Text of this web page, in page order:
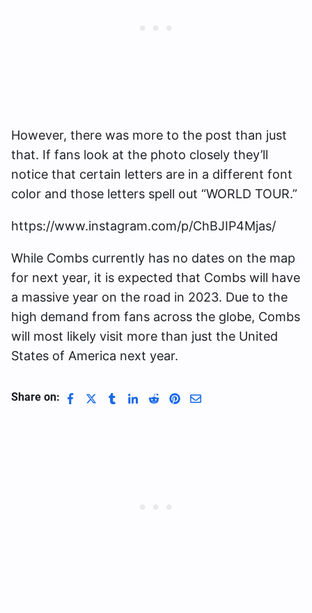
However, there was more to the post than just
that. If fans look at the photo closely they’ll
notice that certain letters are in a different font
color and those letters spell out “WORLD TOUR.”
https://www.instagram.com/p/ChBJIP4Mjas/
While Combs currently has no dates on the map
for next year, it is expected that Combs will have
a massive year on the road in 2023. Due to the
high demand from fans across the globe, Combs
will most likely visit more than just the United
States of America next year.
Share on: